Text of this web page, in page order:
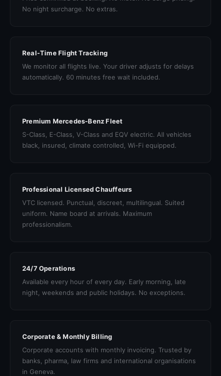
No night surcharge. No extras.
Real-Time Flight Tracking
We monitor all flights live. Your driver adjusts for delays
automatically. 60 minutes free wait included.
Premium Mercedes-Benz Fleet
S-Class, E-Class, V-Class and EQV electric. All vehicles
black, insured, climate controlled, Wi-Fi equipped.
Professional Licensed Chauffeurs
VTC licensed. Punctual, discreet, multilingual. Suited
uniform. Name board at arrivals. Maximum
professionalism.
24/7 Operations
Available every hour of every day. Early morning, late
night, weekends and public holidays. No exceptions.
Corporate & Monthly Billing
Corporate accounts with monthly invoicing. Trusted by
banks, pharma, law firms and international organisations
in Geneva.